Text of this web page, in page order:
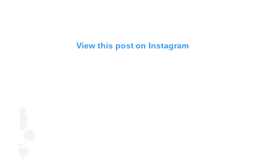
View this post on Instagram